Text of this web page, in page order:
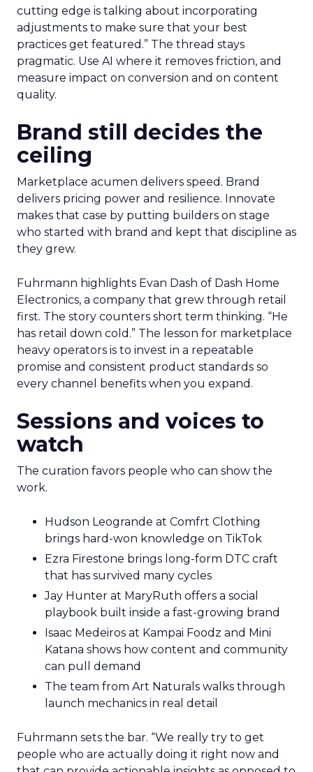
cutting edge is talking about incorporating
adjustments to make sure that your best
practices get featured.” The thread stays
pragmatic. Use AI where it removes friction, and
measure impact on conversion and on content
quality.
Brand still decides the
ceiling
Marketplace acumen delivers speed. Brand
delivers pricing power and resilience. Innovate
makes that case by putting builders on stage
who started with brand and kept that discipline as
they grew.
Fuhrmann highlights Evan Dash of Dash Home
Electronics, a company that grew through retail
first. The story counters short term thinking. “He
has retail down cold.” The lesson for marketplace
heavy operators is to invest in a repeatable
promise and consistent product standards so
every channel benefits when you expand.
Sessions and voices to
watch
The curation favors people who can show the
work.
Hudson Leogrande at Comfrt Clothing
brings hard-won knowledge on TikTok
Ezra Firestone brings long-form DTC craft
that has survived many cycles
Jay Hunter at MaryRuth offers a social
playbook built inside a fast-growing brand
Isaac Medeiros at Kampai Foodz and Mini
Katana shows how content and community
can pull demand
The team from Art Naturals walks through
launch mechanics in real detail
Fuhrmann sets the bar. “We really try to get
people who are actually doing it right now and